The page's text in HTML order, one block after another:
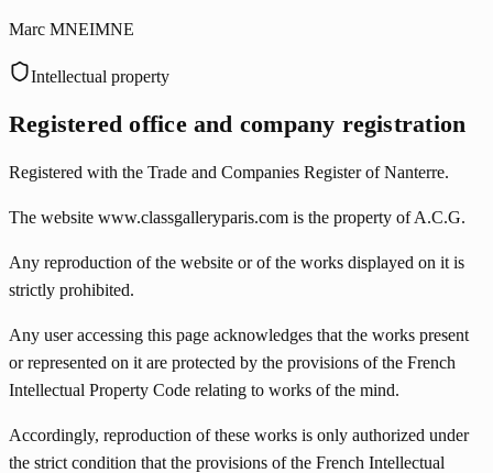
Marc MNEIMNE
Intellectual property
Registered office and company registration
Registered with the Trade and Companies Register of Nanterre.
The website www.classgalleryparis.com is the property of A.C.G.
Any reproduction of the website or of the works displayed on it is
strictly prohibited.
Any user accessing this page acknowledges that the works present
or represented on it are protected by the provisions of the French
Intellectual Property Code relating to works of the mind.
Accordingly, reproduction of these works is only authorized under
the strict condition that the provisions of the French Intellectual